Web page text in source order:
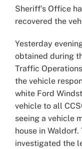
Sheriff’s Office
recovered the
Yesterday
obtained during
Traffic
the vehicle
white Ford
vehicle to all
seeing a vehicle
house in
investigated the